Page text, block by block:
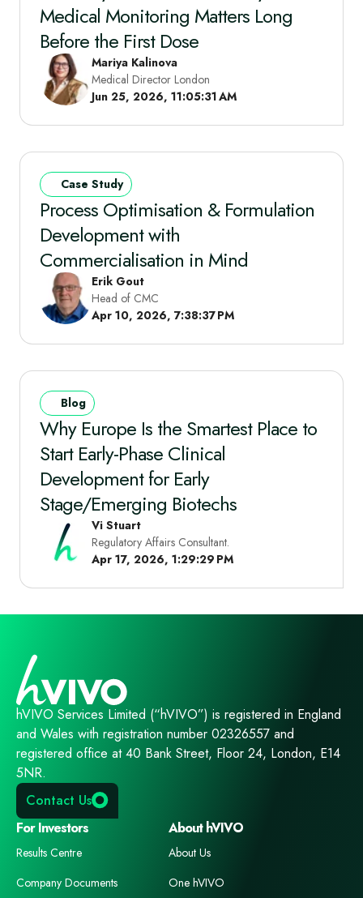
Medical Monitoring Matters Long
Before the First Dose
Mariya Kalinova
Medical Director London
Jun 25, 2026, 11:05:31 AM
Case Study
Process Optimisation & Formulation
Development with
Commercialisation in Mind
Erik Gout
Head of CMC
Apr 10, 2026, 7:38:37 PM
Blog
Why Europe Is the Smartest Place to
Start Early‑Phase Clinical
Development for Early
Stage/Emerging Biotechs
Vi Stuart
Regulatory Affairs Consultant.
Apr 17, 2026, 1:29:29 PM
hVIVO Services Limited (“hVIVO”) is registered in England
and Wales with registration number 02326557 and
registered office at 40 Bank Street, Floor 24, London, E14
5NR.
Contact Us
For Investors
Results Centre
Company Documents
About hVIVO
About Us
One hVIVO